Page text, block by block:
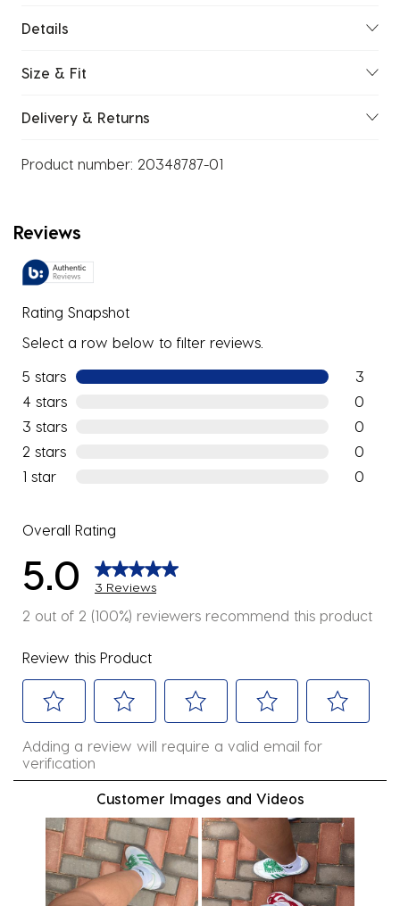
Details
Size & Fit
Delivery & Returns
Product number: 20348787-01
Reviews
Rating Snapshot
Select a row below to filter reviews.
5 stars stars
3
3
4 stars
0
0
3 stars
0
0
2 stars
0
0
1 star
0
Overall Rating
5.0 3 Reviews
2 out of 2 (100%) reviewers recommend this product
Review this Product
to
item
with
star.
to
the
item
with
2
stars.
to
the
item
with
3
stars.
to
the
item
with
4
stars.
to
item
with
5
stars.
Adding a review will require a valid email for
verification
Customer Images and Videos